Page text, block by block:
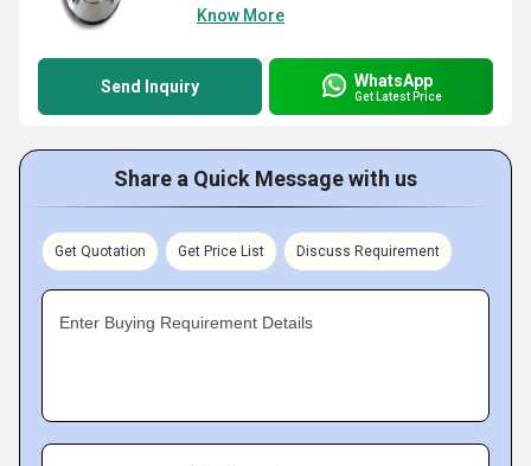
Know More
Send Inquiry WhatsApp
Get Latest Price
Share a Quick Message with us
Get Quotation Get Price List Discuss Requirement
Enter Buying Requirement Details